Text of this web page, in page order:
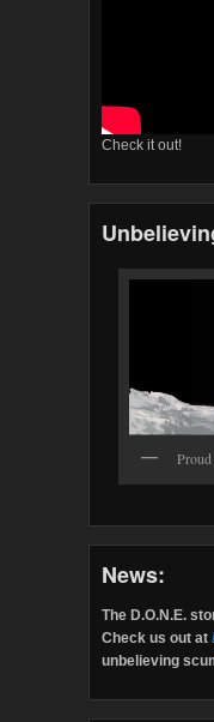
Check it out!
News:
The D.O.N.E.
Check us out at
unbelieving